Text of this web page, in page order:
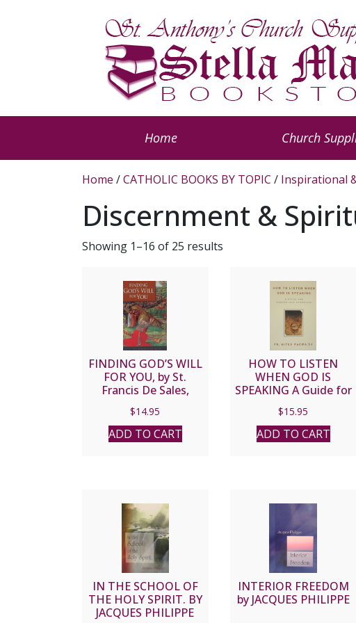
Home Church
Home /CATHOLIC BOOKS BY TOPIC / Inspirational
Discernment &
Showing 1–16 of 25 results
FINDING GOD’S WILL
FOR YOU, by St.
Francis De Sales,
$14.95
ADD TO CART
HOW TO LISTEN
WHEN GOD IS
SPEAKING A Guide for
by FATHER MITCH
PACWA, SJ
$15.95
ADD TO CART
IN THE SCHOOL OF
THE HOLY SPIRIT. BY
JACQUES PHILIPPE
INTERIOR FREEDOM
by JACQUES PHILIPPE